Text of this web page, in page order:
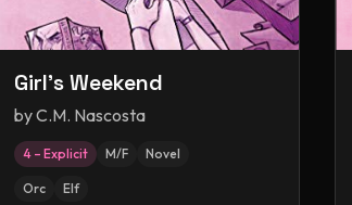
Girl's Weekend
byC.M. Nascosta
4 – Explicit M/F Novel
Orc Elf